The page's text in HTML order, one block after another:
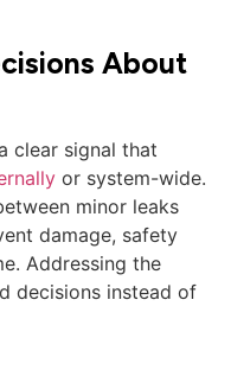
About
clear signal that
or system-wide.
minor leaks
damage, safety
Addressing the
decisions instead of